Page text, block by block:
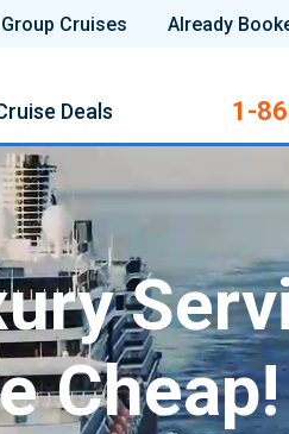
Group Cruises Already
Deals 1-
Cheap!